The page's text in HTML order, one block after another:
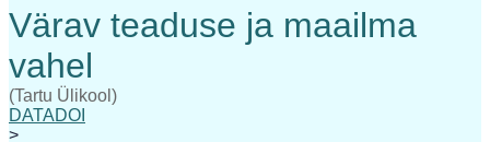
(Tartu Ülikool)
DATADOI
>